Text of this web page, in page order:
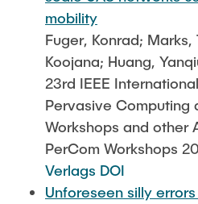
mobility
Fuger, Konrad; Marks,
Koojana; Huang,
23rd IEEE
Pervasive Computing
Workshops and other
PerCom Workshops
Verlags DOI
Unforeseen silly